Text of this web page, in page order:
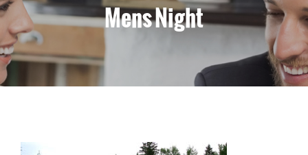
Mens Night